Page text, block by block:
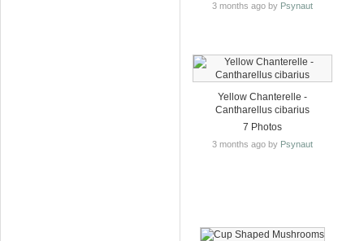
3 months ago by Psynaut
Yellow Chanterelle -
Cantharellus cibarius
7 Photos
3 months ago by Psynaut